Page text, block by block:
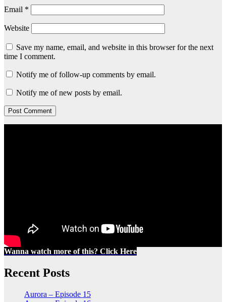
Email *
Website
Save my name, email, and website in this browser for the next
time I comment.
Notify me of follow-up comments by email.
Notify me of new posts by email.
Wanna watch more of this? Click Here
Recent Posts
Aurora – Episode 15